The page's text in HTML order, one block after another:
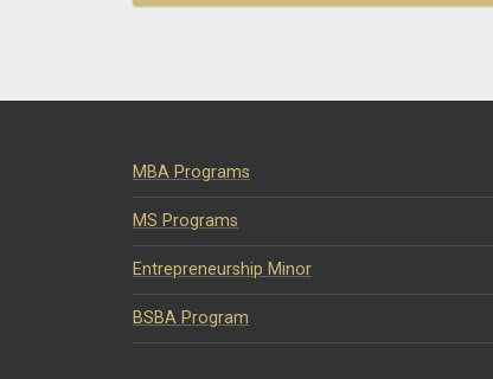
MBA Programs
MS Programs
Entrepreneurship Minor
BSBA Program